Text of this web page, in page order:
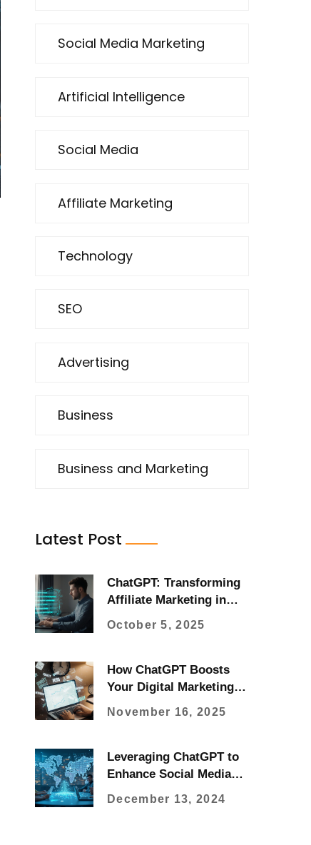
Social Media Marketing
Artificial Intelligence
Social Media
Affiliate Marketing
Technology
SEO
Advertising
Business
Business and Marketing
Latest Post
ChatGPT: Transforming
Affiliate Marketing in
October 5, 2025
How ChatGPT Boosts
Your Digital Marketing
November 16, 2025
Leveraging ChatGPT to
Enhance Social Media
December 13, 2024